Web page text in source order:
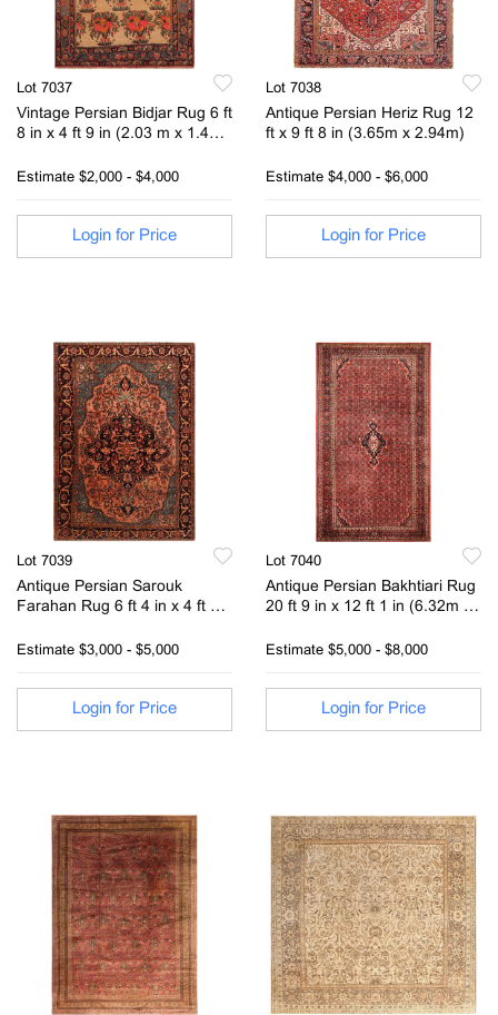
Lot 7037
Vintage Persian Bidjar Rug 6 ft
8 in x 4 ft 9 in (2.03 m x 1.44
Estimate $2,000 - $4,000
Login for Price
Lot 7038
Antique Persian Heriz Rug 12
ft x 9 ft 8 in (3.65m x 2.94m)
Estimate $4,000 - $6,000
Login for Price
Lot 7039
Antique Persian Sarouk
Farahan Rug 6 ft 4 in x 4 ft 4
Estimate $3,000 - $5,000
Login for Price
Lot 7040
Antique Persian Bakhtiari Rug
20 ft 9 in x 12 ft 1 in (6.32m x
Estimate $5,000 - $8,000
Login for Price